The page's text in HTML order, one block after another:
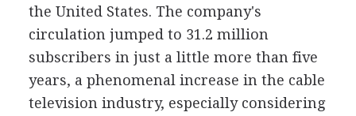
the United States. The company's
circulation jumped to 31.2 million
subscribers in just a little more than five
years, a phenomenal increase in the cable
television industry, especially considering